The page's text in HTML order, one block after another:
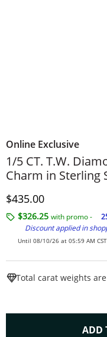
Online Exclusive
​​​​​​​1/5 CT. T.W.
Charm in Sterling
Discounted Price
$435.00
$326.25 with promo -
Discount applied in
Until 08/10/26 at 05:59 AM
Total carat weights
ADD